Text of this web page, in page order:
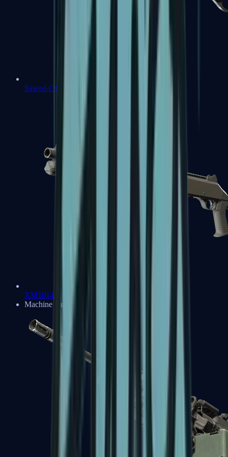
Sawed-Off
XM1014
Machine Guns